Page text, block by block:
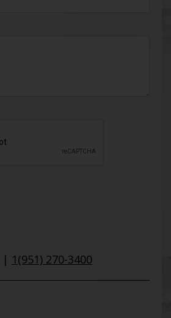
| 1(951) 270-3400